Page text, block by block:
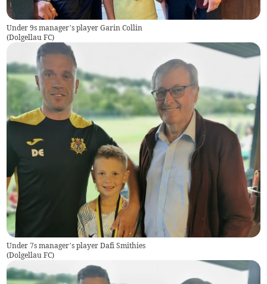
Under 9s manager’s player Garin Collin
(Dolgellau FC)
Under 7s manager’s player Dafi Smithies
(Dolgellau FC)